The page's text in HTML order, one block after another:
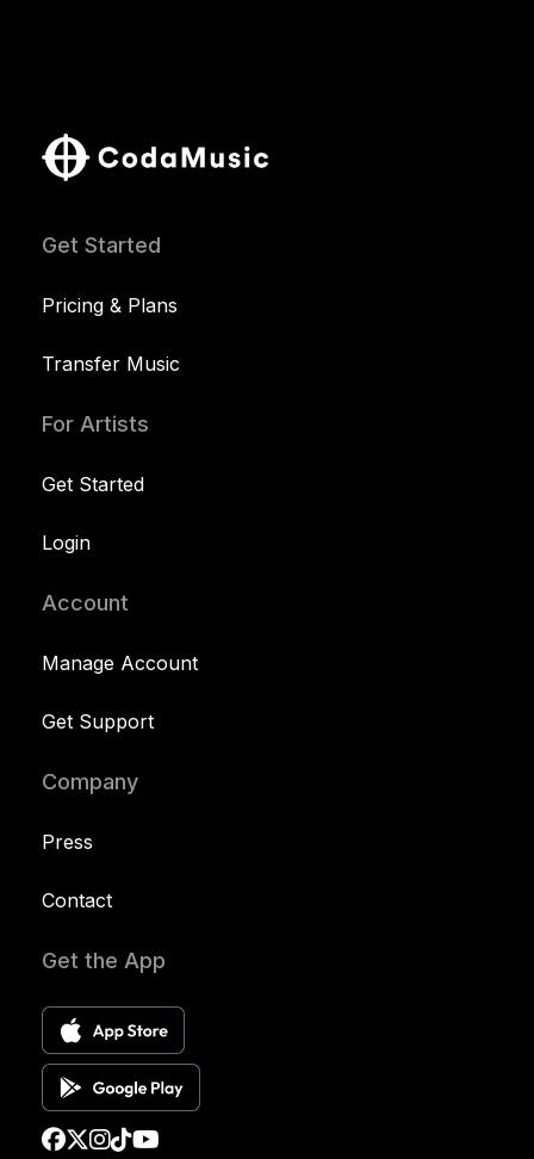
Get Started
Pricing & Plans
Transfer Music
For Artists
Get Started
Login
Account
Manage Account
Get Support
Company
Press
Contact
Get the App